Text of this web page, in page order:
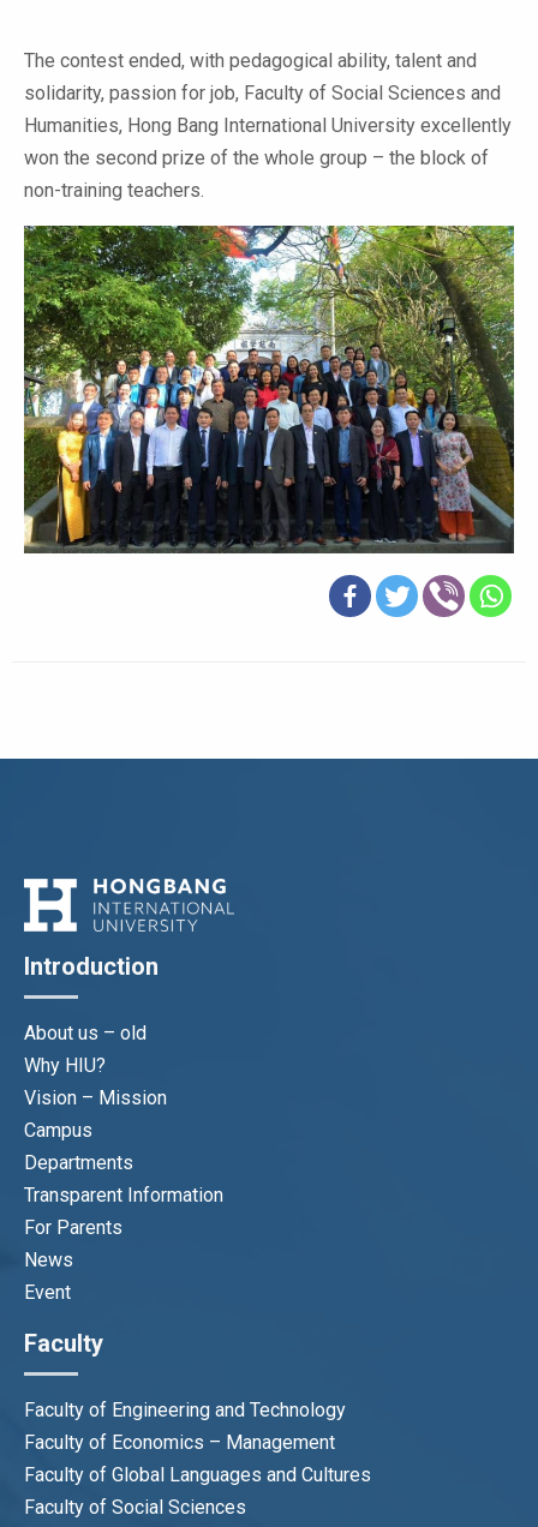
The contest ended, with pedagogical ability, talent and
solidarity, passion for job, Faculty of Social Sciences and
Humanities, Hong Bang International University excellently
won the second prize of the whole group – the block of
non-training teachers.
Introduction
About us – old
Why HIU?
Vision – Mission
Campus
Departments
Transparent Information
For Parents
News
Event
Faculty
Faculty of Engineering and Technology
Faculty of Economics – Management
Faculty of Global Languages and Cultures
Faculty of Social Sciences